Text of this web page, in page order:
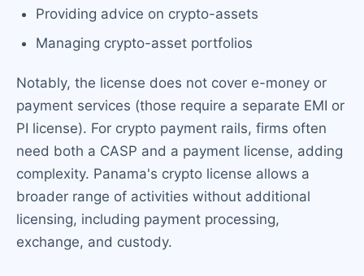
Providing advice on crypto-assets
Managing crypto-asset portfolios
Notably, the license does not cover e-money or
payment services (those require a separate EMI or
PI license). For crypto payment rails, firms often
need both a CASP and a payment license, adding
complexity. Panama's crypto license allows a
broader range of activities without additional
licensing, including payment processing,
exchange, and custody.